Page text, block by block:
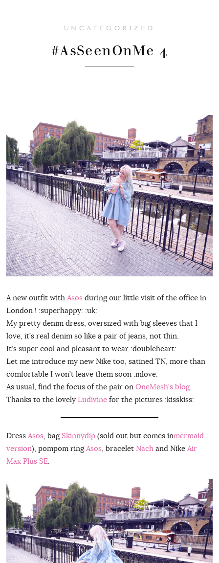
UNCATEGORIZED
#AsSeenOnMe 4
A new outfit with Asosduring our little visit of the office in
London ! :superhappy: :uk:
My pretty denim dress, oversized with big sleeves that I
love, it’s real denim so like a pair of jeans, not thin.
It’s super cool and pleasant to wear :doubleheart:
Let me introduce my new Nike too, satined TN, more than
comfortable I won’t leave them soon :inlove:
As usual, find the focus of the pair on OneMesh’s blog.
Thanks to the lovely Ludivinefor the pictures :kisskiss:
Dress Asos, bag Skinnydip(sold out but comes inmermaid
version), pompom ring Asos, bracelet Nach and Nike Air
Max Plus SE.